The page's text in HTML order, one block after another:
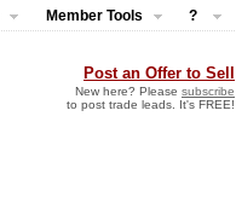
Member Tools ?
Post an Offer to Sell
New here? Please subscribe
to post trade leads. It's FREE!